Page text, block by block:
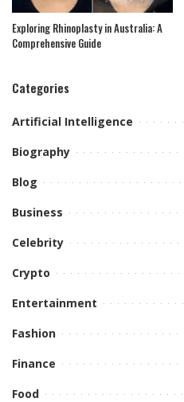
Exploring Rhinoplasty in Australia: A
Comprehensive Guide
Categories
Artificial Intelligence
Biography
Blog
Business
Celebrity
Crypto
Entertainment
Fashion
Finance
Food